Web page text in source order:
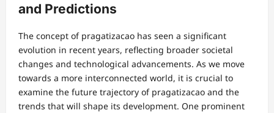
and Predictions
The concept of pragatizacao has seen a significant
evolution in recent years, reflecting broader societal
changes and technological advancements. As we move
towards a more interconnected world, it is crucial to
examine the future trajectory of pragatizacao and the
trends that will shape its development. One prominent